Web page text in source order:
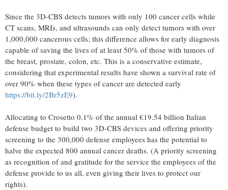
Since the 3D-CBS detects tumors with only 100 cancer cells while
CT scans, MRIs, and ultrasounds can only detect tumors with over
1,000,000 cancerous cells; this difference allows for early diagnosis
capable of saving the lives of at least 50% of those with tumors of
the breast, prostate, colon, etc. This is a conservative estimate,
considering that experimental results have shown a survival rate of
over 90% when these types of cancer are detected early
https://bit.ly/2Br5zE9).
Allocating to Crosetto 0.1% of the annual €19.54 billion Italian
defense budget to build two 3D-CBS devices and offering priority
screening to the 300,000 defense employees has the potential to
halve the expected 800 annual cancer deaths. (A priority screening
as recognition of and gratitude for the service the employees of the
defense provide to us all, even giving their lives to protect our
rights).